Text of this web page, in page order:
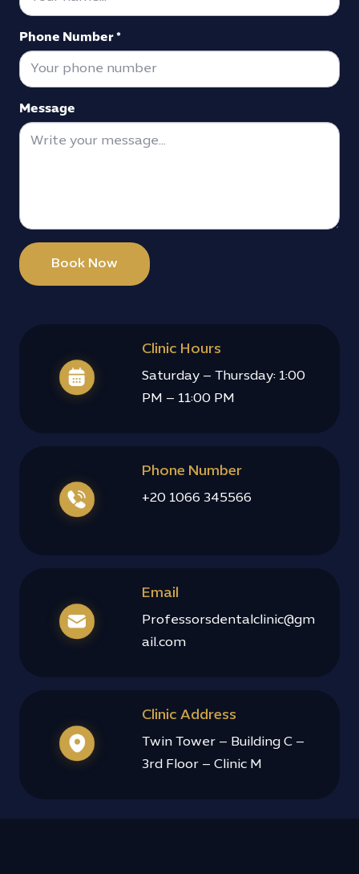
Phone Number *
Message
Book Now
Clinic Hours
Saturday – Thursday: 1:00
PM – 11:00 PM
Phone Number
+20 1066 345566
Email
Professorsdentalclinic@gm
ail.com
Clinic Address
Twin Tower – Building C –
3rd Floor – Clinic M